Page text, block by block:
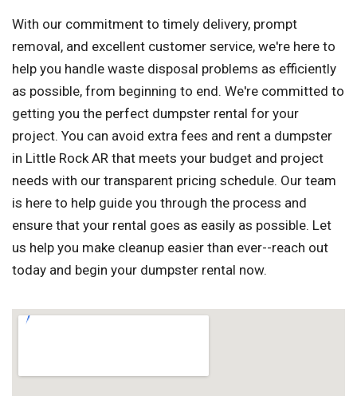
With our commitment to timely delivery, prompt
removal, and excellent customer service, we're here to
help you handle waste disposal problems as efficiently
as possible, from beginning to end. We're committed to
getting you the perfect dumpster rental for your
project. You can avoid extra fees and rent a dumpster
in Little Rock AR that meets your budget and project
needs with our transparent pricing schedule. Our team
is here to help guide you through the process and
ensure that your rental goes as easily as possible. Let
us help you make cleanup easier than ever--reach out
today and begin your dumpster rental now.